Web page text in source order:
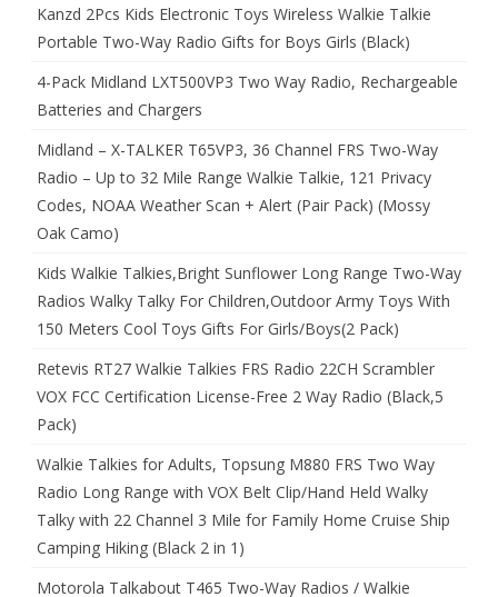
Kanzd 2Pcs Kids Electronic Toys Wireless Walkie Talkie
Portable Two-Way Radio Gifts for Boys Girls (Black)
4-Pack Midland LXT500VP3 Two Way Radio, Rechargeable
Batteries and Chargers
Midland – X-TALKER T65VP3, 36 Channel FRS Two-Way
Radio – Up to 32 Mile Range Walkie Talkie, 121 Privacy
Codes, NOAA Weather Scan + Alert (Pair Pack) (Mossy
Oak Camo)
Kids Walkie Talkies,Bright Sunflower Long Range Two-Way
Radios Walky Talky For Children,Outdoor Army Toys With
150 Meters Cool Toys Gifts For Girls/Boys(2 Pack)
Retevis RT27 Walkie Talkies FRS Radio 22CH Scrambler
VOX FCC Certification License-Free 2 Way Radio (Black,5
Pack)
Walkie Talkies for Adults, Topsung M880 FRS Two Way
Radio Long Range with VOX Belt Clip/Hand Held Walky
Talky with 22 Channel 3 Mile for Family Home Cruise Ship
Camping Hiking (Black 2 in 1)
Motorola Talkabout T465 Two-Way Radios / Walkie